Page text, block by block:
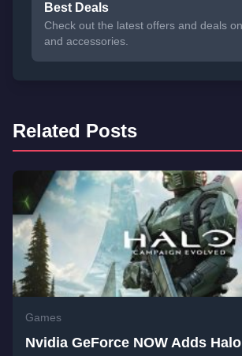
Best Deals
Check out the latest offers and deals
and accessories.
Related Posts
Games
Nvidia GeForce NOW Adds